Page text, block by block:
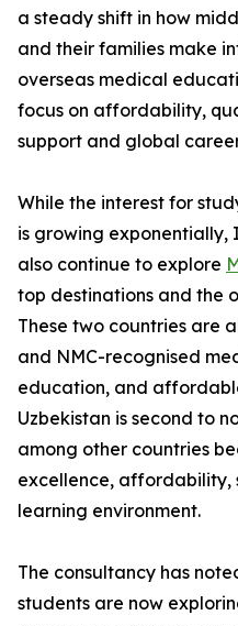
a steady shift in how
and their families make
overseas medical
focus on affordability,
support and global
While the interest for
is growing
also continue to explore
top destinations and the
These two countries are
and NMC-recognised
education, and
Uzbekistan is second to
among other countries
excellence, affordability,
learning environment.
The consultancy has
students are now